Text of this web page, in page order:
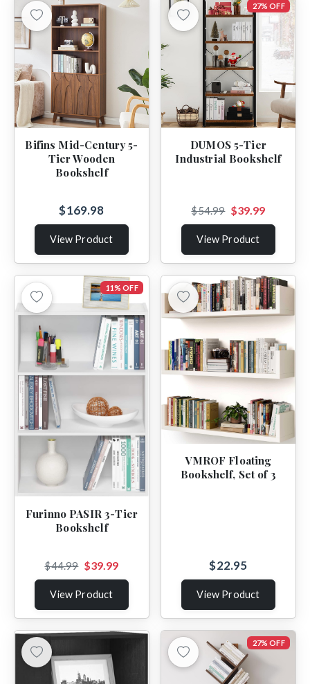
Bifins Mid-Century 5-
Tier Wooden
Bookshelf
$169.98
View Product
27% OFF
DUMOS 5-Tier
Industrial Bookshelf
$54.99 $39.99
View Product
11% OFF
Furinno PASIR 3-Tier
Bookshelf
$44.99 $39.99
View Product
VMROF Floating
Bookshelf, Set of 3
$22.95
View Product
27% OFF